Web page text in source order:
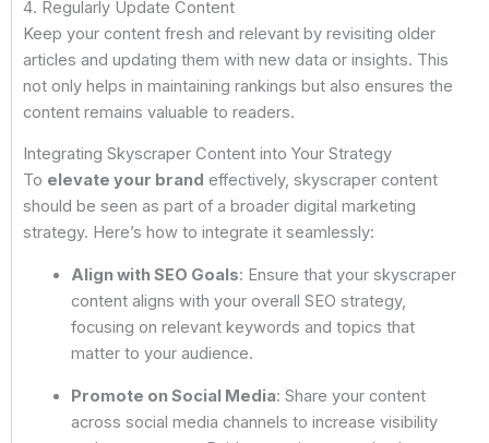
4. Regularly Update Content
Keep your content fresh and relevant by revisiting older
articles and updating them with new data or insights. This
not only helps in maintaining rankings but also ensures the
content remains valuable to readers.
Integrating Skyscraper Content into Your Strategy
To elevate your brand effectively, skyscraper content
should be seen as part of a broader digital marketing
strategy. Here’s how to integrate it seamlessly:
Align with SEO Goals: Ensure that your skyscraper
content aligns with your overall SEO strategy,
focusing on relevant keywords and topics that
matter to your audience.
Promote on Social Media: Share your content
across social media channels to increase visibility